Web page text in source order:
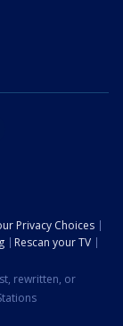
Privacy Choices
Rescan your TV
rewritten, or